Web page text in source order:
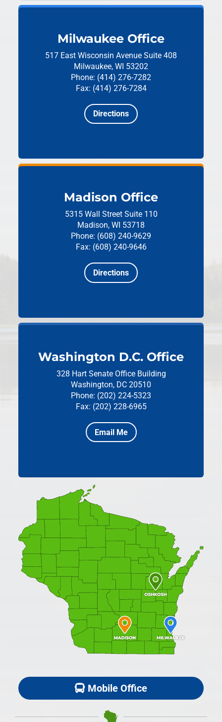
Milwaukee Office
517 East Wisconsin Avenue Suite 408
Milwaukee, WI 53202
Phone: (414) 276-7282
Fax: (414) 276-7284
Directions
Madison Office
5315 Wall Street Suite 110
Madison, WI 53718
Phone: (608) 240-9629
Fax: (608) 240-9646
Directions
Washington D.C. Office
328 Hart Senate Office Building
Washington, DC 20510
Phone: (202) 224-5323
Fax: (202) 228-6965
Email Me
Mobile Office